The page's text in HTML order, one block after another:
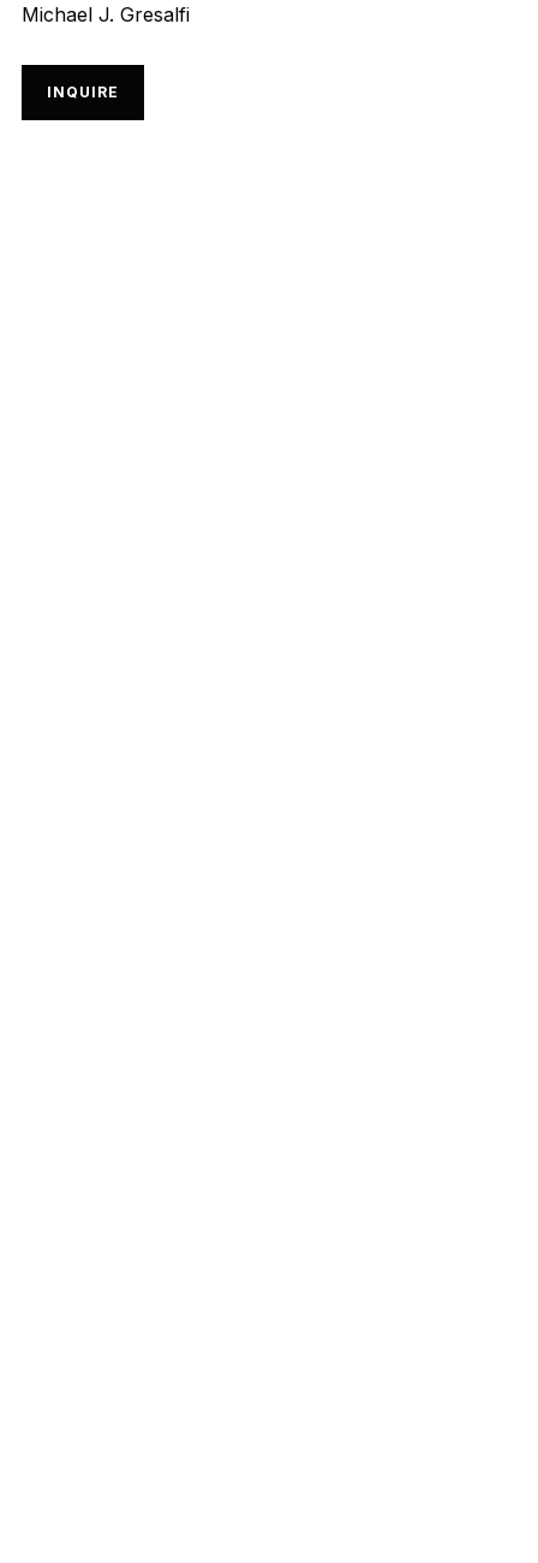
Michael J. Gresalfi
INQUIRE